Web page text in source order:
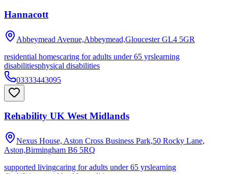
Hannacott
Abbeymead Avenue,Abbeymead,Gloucester GL4 5GR
residential homescaring for adults under 65 yrslearning
disabilitiesphysical disabilities
03333443095
Rehability UK West Midlands
Nexus House, Aston Cross Business Park,50 Rocky Lane,
Aston,Birmingham B6 5RQ
supported livingcaring for adults under 65 yrslearning